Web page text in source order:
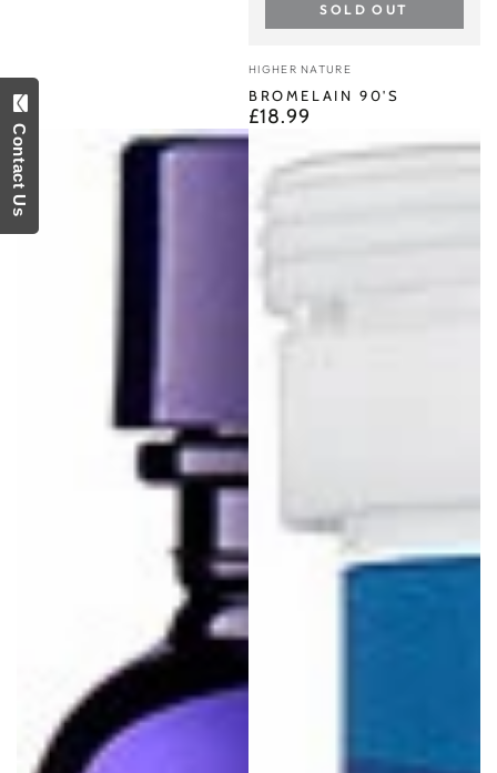
Vendor:
HIGHER NATURE
BROMELAIN 90'S
Regular
£18.99
SOLD OUT
Contact Us